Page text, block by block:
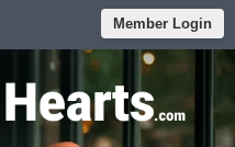
Member Login